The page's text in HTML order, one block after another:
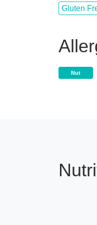
Gluten
Nut